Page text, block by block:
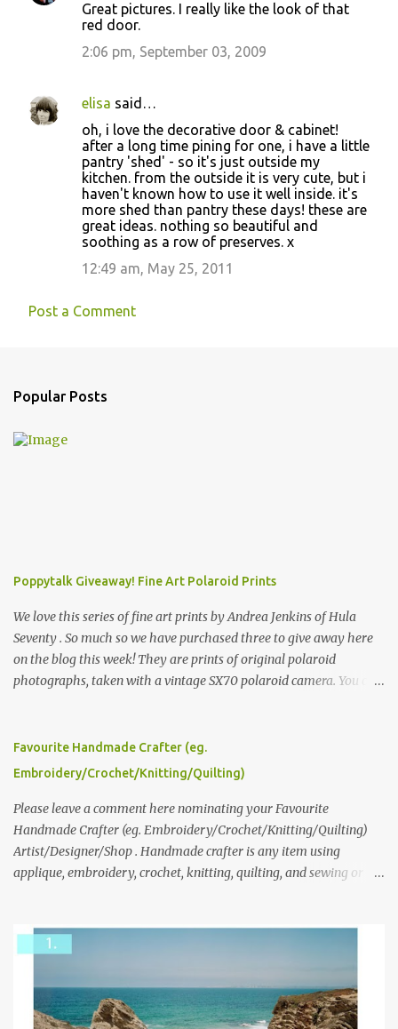
Great pictures. I really like the look of that
red door.
2:06 pm, September 03, 2009
elisa said…
oh, i love the decorative door & cabinet!
after a long time pining for one, i have a little
pantry 'shed' - so it's just outside my
kitchen. from the outside it is very cute, but i
haven't known how to use it well inside. it's
more shed than pantry these days! these are
great ideas. nothing so beautiful and
soothing as a row of preserves. x
12:49 am, May 25, 2011
Post a Comment
Popular Posts
Poppytalk Giveaway! Fine Art Polaroid Prints
We love this series of fine art prints by Andrea Jenkins of Hula
Seventy . So much so we have purchased three to give away here
on the blog this week! They are prints of original polaroid
photographs, taken with a vintage SX70 polaroid camera. You can
please leave a comment here (at this post) answering the
following: No. 1: What you dreamed of becoming as a child? No. 2:
we think is the best answer) Friday morning. The contest will run
through to Thursday, June 3rd at 9pm (Pacific). Good luck
everyone!
Favourite Handmade Crafter (eg.
Embroidery/Crochet/Knitting/Quilting)
Please leave a comment here nominating your Favourite
Handmade Crafter (eg. Embroidery/Crochet/Knitting/Quilting)
Artist/Designer/Shop . Handmade crafter is any item using
applique, embroidery, crochet, knitting, quilting, and sewing or